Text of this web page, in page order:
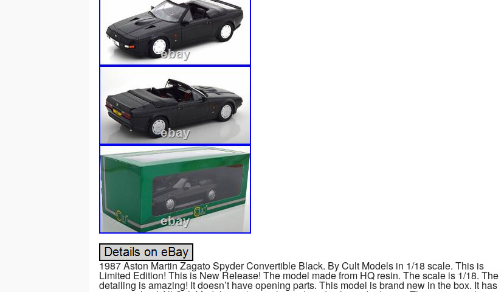
1987 Aston Martin Zagato Spyder Convertible Black. By Cult Models in 1/18 scale. This is
Limited Edition! This is New Release! The model made from HQ resin. The scale is 1/18. The
detailing is amazing! It doesn’t have opening parts. This model is brand new in the box. It has